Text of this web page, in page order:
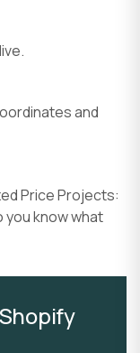
and
Price Projects:
know what